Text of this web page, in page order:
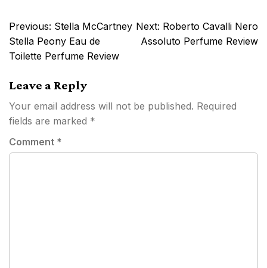
Post
navigation
Previous: Stella McCartney
Stella Peony Eau de
Toilette Perfume Review
Next: Roberto Cavalli Nero
Assoluto Perfume Review
Leave a Reply
Your email address will not be published. Required
fields are marked *
Comment *